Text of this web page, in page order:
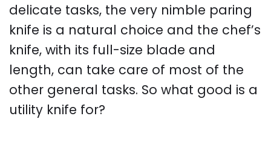
delicate tasks, the very nimble paring
knife is a natural choice and the chef’s
knife, with its full-size blade and
length, can take care of most of the
other general tasks. So what good is a
utility knife for?